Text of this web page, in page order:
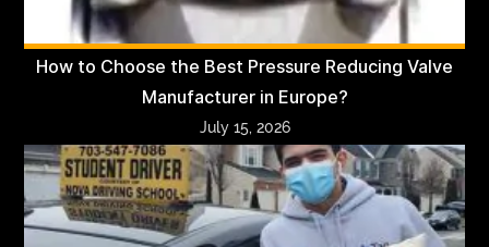
How to Choose the Best Pressure Reducing Valve
Manufacturer in Europe?
July 15, 2026